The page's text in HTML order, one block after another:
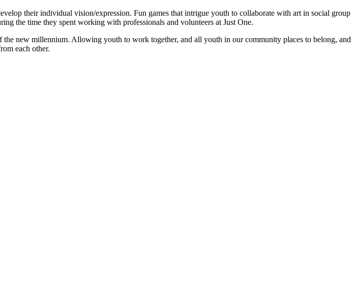
their individual vision/expression. Fun games that intrigue youth to collaborate with art in social group
the time they spent working with professionals and volunteers at Just One.
new millennium. Allowing youth to work together, and all youth in our community places to belong, and
each other.